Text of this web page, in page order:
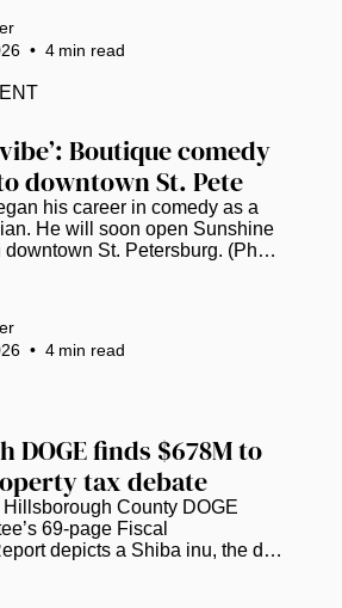
Nature,” a new
that opens on July 10. ​ The
Salvador Dalí’s artistic spirit with
digital design house d’strict’s
Boutique comedy
downtown St. Pete
his career in comedy as a
He will soon open Sunshine
St. Petersburg. (Photo
comic and club owner.
caught in “permitting
N., on the ground floor of the
• 4 min read
DOGE finds $678M to
tax debate
County DOGE
69-page Fiscal
depicts a Shiba inu, the dog
• 4 min read